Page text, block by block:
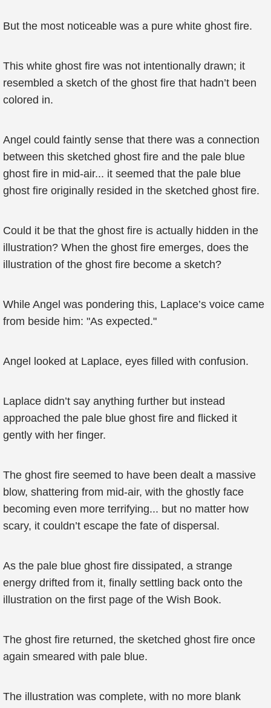
But the most noticeable was a pure white ghost fire.
This white ghost fire was not intentionally drawn; it
resembled a sketch of the ghost fire that hadn’t been
colored in.
Angel could faintly sense that there was a connection
between this sketched ghost fire and the pale blue
ghost fire in mid-air... it seemed that the pale blue
ghost fire originally resided in the sketched ghost fire.
Could it be that the ghost fire is actually hidden in the
illustration? When the ghost fire emerges, does the
illustration of the ghost fire become a sketch?
While Angel was pondering this, Laplace’s voice came
from beside him: "As expected."
Angel looked at Laplace, eyes filled with confusion.
Laplace didn’t say anything further but instead
approached the pale blue ghost fire and flicked it
gently with her finger.
The ghost fire seemed to have been dealt a massive
blow, shattering from mid-air, with the ghostly face
becoming even more terrifying... but no matter how
scary, it couldn’t escape the fate of dispersal.
As the pale blue ghost fire dissipated, a strange
energy drifted from it, finally settling back onto the
illustration on the first page of the Wish Book.
The ghost fire returned, the sketched ghost fire once
again smeared with pale blue.
The illustration was complete, with no more blank